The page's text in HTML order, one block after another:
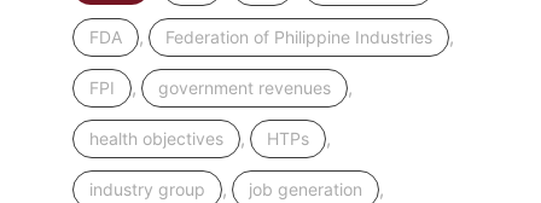
FDA , Federation of Philippine Industries ,
FPI , government revenues ,
health objectives , HTPs ,
industry group , job generation ,